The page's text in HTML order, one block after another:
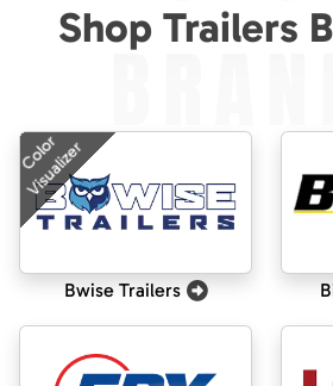
Shop Trailers
Color
Visualizer
Bwise Trailers